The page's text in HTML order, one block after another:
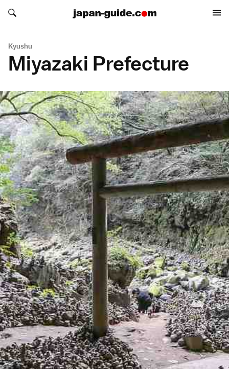
Search japan-guide.com
Search japan-guide.com
Kyushu
Miyazaki Prefecture